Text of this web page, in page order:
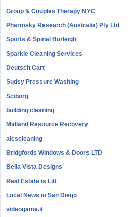
Group & Couples Therapy NYC
Pharmsky Research (Australia) Pty Ltd
Sports & Spinal Burleigh
Sparkle Cleaning Services
Deutsch Cart
Sudsy Pressure Washing
Sciborg
building cleaning
Midland Resource Recovery
aicscleaning
Bridgfords Windows & Doors LTD
Bella Vista Designs
Real Estate is Litt
Local News in San Diego
videogame.it